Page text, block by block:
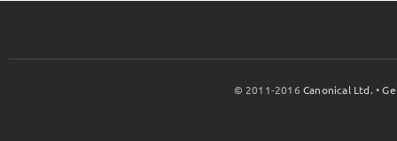
© 2011-2016Canonical Ltd. •